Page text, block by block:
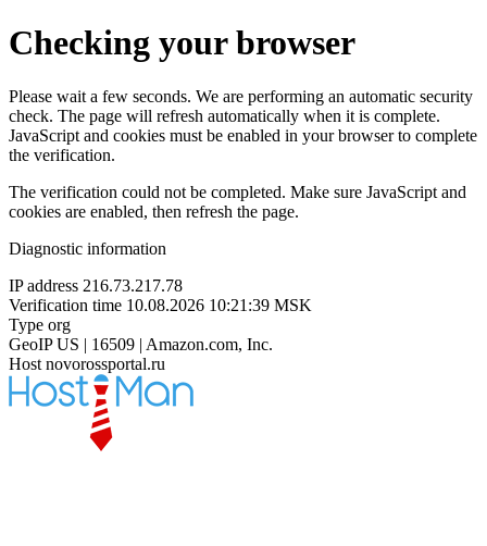
Checking your browser
Please wait a few seconds. We are performing an automatic security
check. The page will refresh automatically when it is complete.
JavaScript and cookies must be enabled in your browser to complete
the verification.
The verification could not be completed. Make sure JavaScript and
cookies are enabled, then refresh the page.
Diagnostic information
IP address 216.73.217.78
Verification time 10.08.2026 10:21:39 MSK
Type org
GeoIP US | 16509 | Amazon.com, Inc.
Host novorossportal.ru